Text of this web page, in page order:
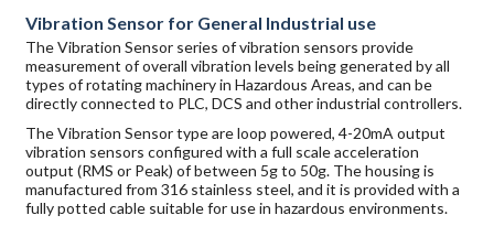
Vibration Sensor for General Industrial use
The Vibration Sensor series of vibration sensors provide
measurement of overall vibration levels being generated by all
types of rotating machinery in Hazardous Areas, and can be
directly connected to PLC, DCS and other industrial controllers.
The Vibration Sensor type are loop powered, 4-20mA output
vibration sensors configured with a full scale acceleration
output (RMS or Peak) of between 5g to 50g. The housing is
manufactured from 316 stainless steel, and it is provided with a
fully potted cable suitable for use in hazardous environments.